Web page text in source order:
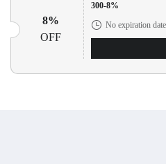
8%
OFF
300-8%
No expiration date